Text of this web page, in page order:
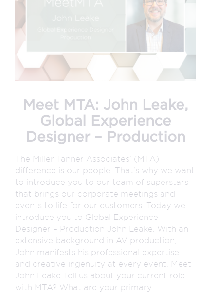
Meet MTA: John Leake,
Global Experience
Designer – Production
The Miller Tanner Associates’ (MTA)
difference is our people. That’s why we want
to introduce you to our team of superstars
that brings our corporate meetings and
events to life for our customers. Today we
introduce you to Global Experience
Designer – Production John Leake. With an
extensive background in AV production,
John manifests his professional expertise
and creative ingenuity at every event. Meet
John Leake Tell us about your current role
with MTA? What are your primary